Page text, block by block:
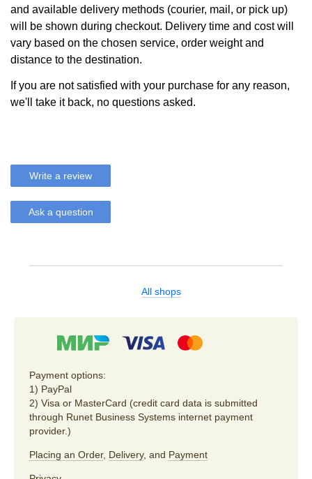
and available delivery methods (courier, mail, or pick up)
will be shown during checkout. Delivery time and cost will
vary based on the chosen service, order weight and
distance to the destination.
If you are not satisfied with your purchase for any reason,
we'll take it back, no questions asked.
Write a review
Ask a question
All shops
Payment options:
1) PayPal
2) Visa or MasterCard (credit card data is submitted
through Runet Business Systems internet payment
provider.)
Placing an Order, Delivery, and Payment